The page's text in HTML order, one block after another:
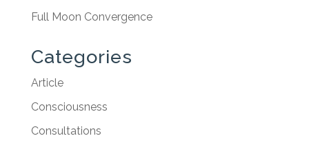
Full Moon Convergence
Categories
Article
Consciousness
Consultations